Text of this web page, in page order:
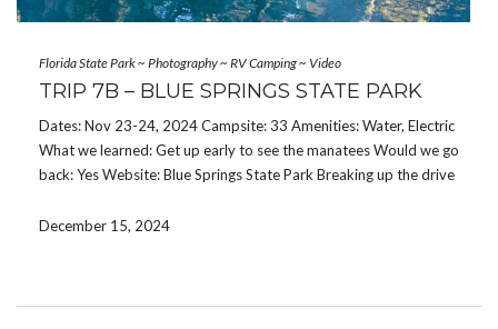
Florida State Park~ Photography~ RV Camping~ Video
TRIP 7B – BLUE SPRINGS STATE PARK
Dates: Nov 23-24, 2024 Campsite: 33 Amenities: Water, Electric
What we learned: Get up early to see the manatees Would we go
back: Yes Website: Blue Springs State Park Breaking up the drive
December 15, 2024